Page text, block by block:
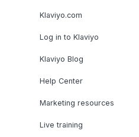
Klaviyo.com
Log in to Klaviyo
Klaviyo Blog
Help Center
Marketing resources
Live training